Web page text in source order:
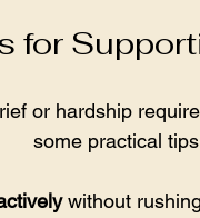
for
or hardship
some practical
without